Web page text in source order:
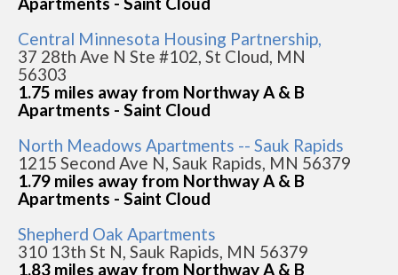
Central Minnesota Housing Partnership,
37 28th Ave N Ste #102, St Cloud, MN
56303
1.75 miles away from Northway A & B
Apartments - Saint Cloud
North Meadows Apartments -- Sauk Rapids
1215 Second Ave N, Sauk Rapids, MN 56379
1.79 miles away from Northway A & B
Apartments - Saint Cloud
Shepherd Oak Apartments
310 13th St N, Sauk Rapids, MN 56379
1.83 miles away from Northway A & B